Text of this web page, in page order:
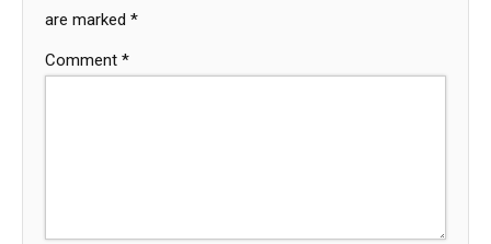
are marked *
Comment *